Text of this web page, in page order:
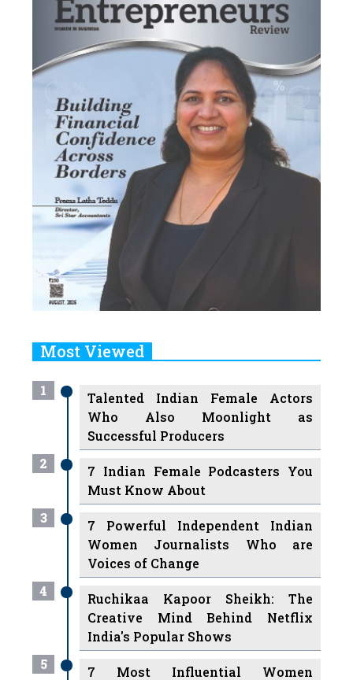
Most Viewed
1
Talented Indian Female Actors
Who Also Moonlight as
Successful Producers
2
7 Indian Female Podcasters You
Must Know About
3
7 Powerful Independent Indian
Women Journalists Who are
Voices of Change
4
Ruchikaa Kapoor Sheikh: The
Creative Mind Behind Netflix
India's Popular Shows
5
7 Most Influential Women